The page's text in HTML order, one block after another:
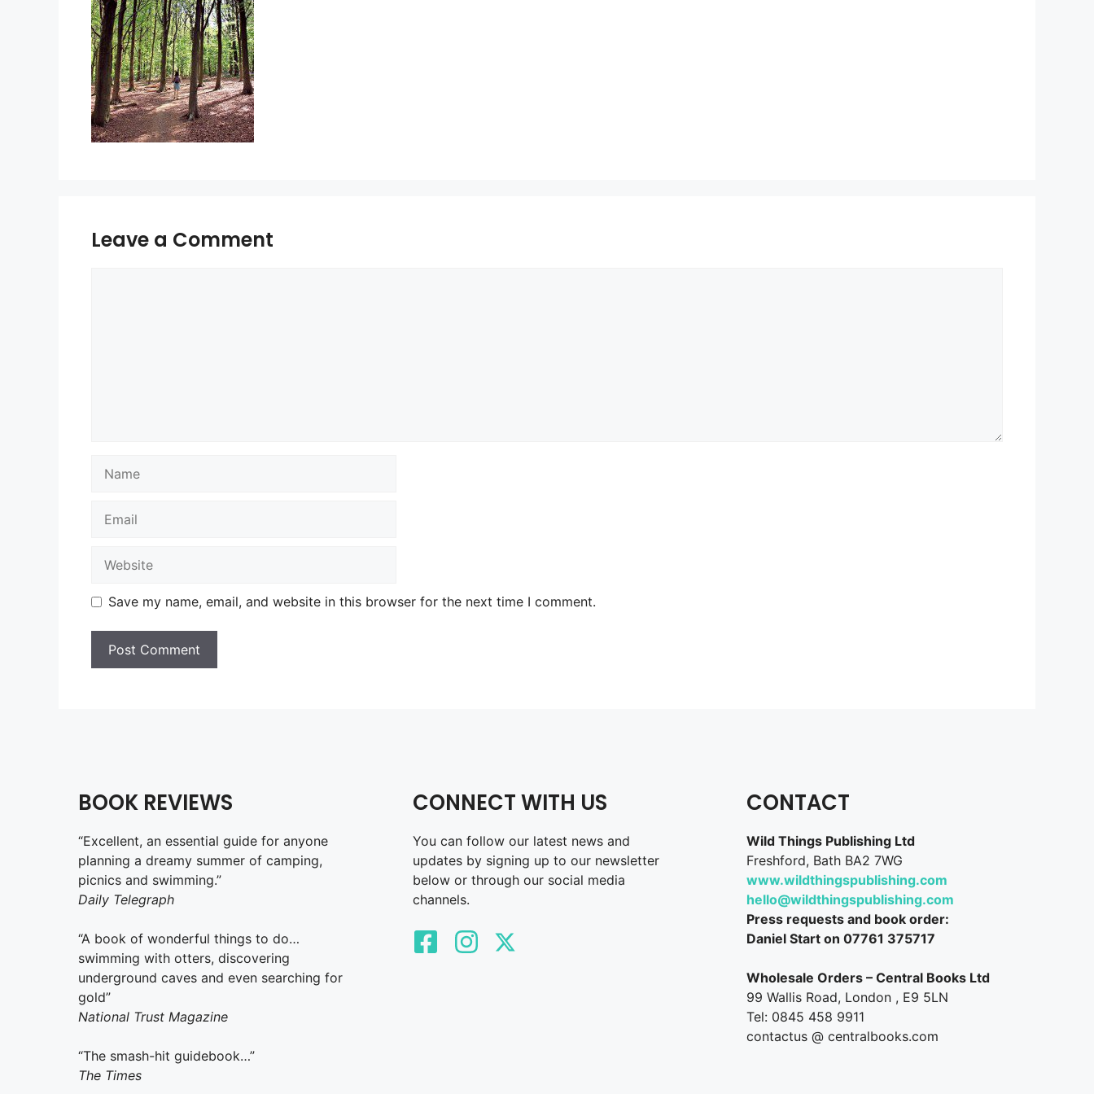
Leave a Comment
Save my name, email, and website in this browser for the next time I comment.
BOOK REVIEWS
“Excellent, an essential guide for anyone
planning a dreamy summer of camping,
picnics and swimming.”
Daily Telegraph
“A book of wonderful things to do…
swimming with otters, discovering
underground caves and even searching for
gold”
National Trust Magazine
“The smash-hit guidebook…”
The Times
CONNECT WITH US
You can follow our latest news and
updates by signing up to our newsletter
below or through our social media
channels.
CONTACT
Wild Things Publishing Ltd
Freshford, Bath BA2 7WG
www.wildthingspublishing.com
hello@wildthingspublishing.com
Press requests and book order:
Daniel Start on 07761 375717
Wholesale Orders – Central Books Ltd
99 Wallis Road, London , E9 5LN
Tel: 0845 458 9911
contactus @ centralbooks.com